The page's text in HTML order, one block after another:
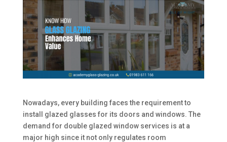
Nowadays, every building faces the requirement to
install glazed glasses for its doors and windows. The
demand for double glazed window services is at a
major high since it not only regulates room